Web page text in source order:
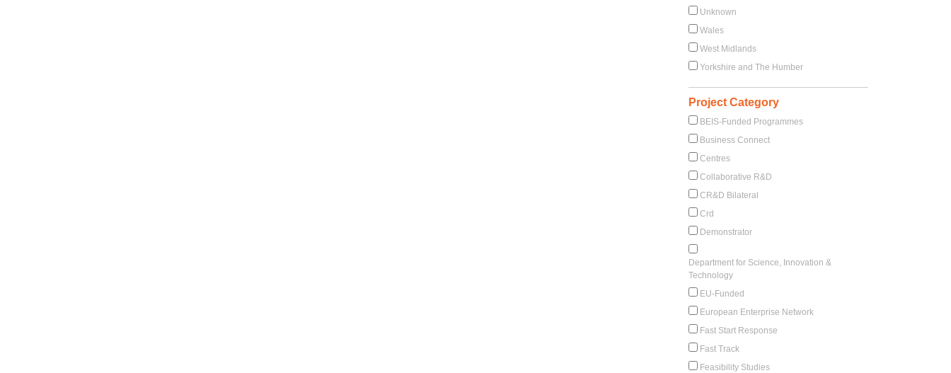
Unknown
Wales
West Midlands
Yorkshire and The Humber
Project Category
BEIS-Funded Programmes
Business Connect
Centres
Collaborative R&D
CR&D Bilateral
Crd
Demonstrator
Department for Science, Innovation &
Technology
EU-Funded
European Enterprise Network
Fast Start Response
Fast Track
Feasibility Studies